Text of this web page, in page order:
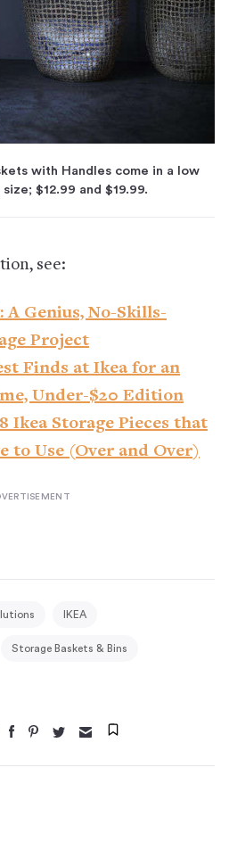
with Handles come in a low
$12.99 and $19.99.
see:
A Genius, No-Skills-
Project
Finds at Ikea for an
Under-$20 Edition
Ikea Storage Pieces that
to Use (Over and Over)
IKEA
Storage Baskets & Bins